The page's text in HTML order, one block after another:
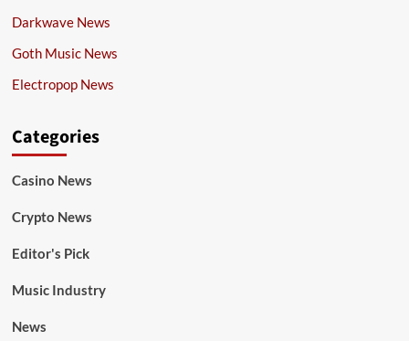
Darkwave News
Goth Music News
Electropop News
Categories
Casino News
Crypto News
Editor's Pick
Music Industry
News